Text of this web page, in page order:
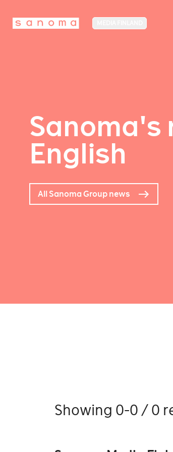
Sanoma's
English
All Sanoma Group news
Showing 0-0 / 0